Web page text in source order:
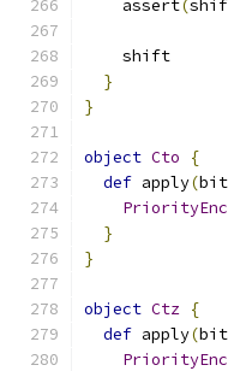
    assert
(
    shift
}
}
object Cto
{
def apply(
}
}
object Ctz {
def apply(